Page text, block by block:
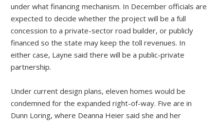
under what financing mechanism. In December officials are
expected to decide whether the project will be a full
concession to a private-sector road builder, or publicly
financed so the state may keep the toll revenues. In
either case, Layne said there will be a public-private
partnership.
Under current design plans, eleven homes would be
condemned for the expanded right-of-way. Five are in
Dunn Loring, where Deanna Heier said she and her